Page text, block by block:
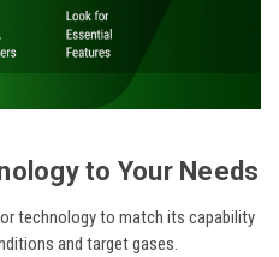
to Your Needs
technology to match its capability
and target gases.